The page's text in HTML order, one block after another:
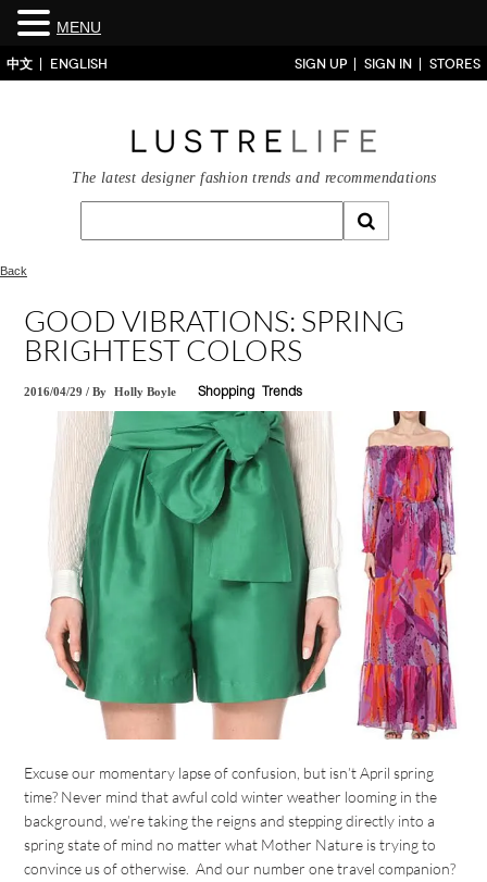
中文 ENGLISH SIGN UP SIGN IN STORES
The latest designer fashion trends and recommendations
Back
GOOD VIBRATIONS: SPRING
BRIGHTEST COLORS
2016/04/29 /By Holly Boyle Shopping Trends
Excuse our momentary lapse of confusion, but isn’t April spring
time? Never mind that awful cold winter weather looming in the
background, we’re taking the reigns and stepping directly into a
spring state of mind no matter what Mother Nature is trying to
convince us of otherwise. And our number one travel companion?
MENU